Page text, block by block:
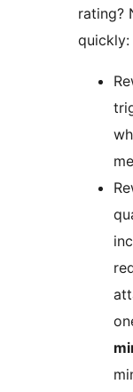
rating?
quickly: